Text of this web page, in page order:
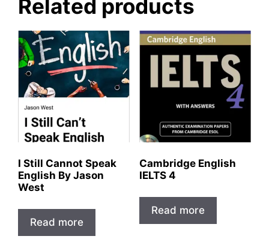
Related products
I Still Cannot Speak
English By Jason
West
Read more
Cambridge English
IELTS 4
Read more